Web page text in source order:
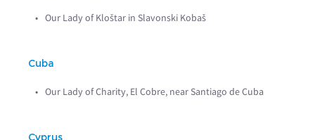
Our Lady of Kloštar in Slavonski Kobaš
Cuba
Our Lady of Charity, El Cobre, near Santiago de Cuba
Cyprus